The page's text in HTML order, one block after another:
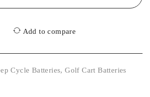
Add to compare
Cycle Batteries,Golf Cart Batteries